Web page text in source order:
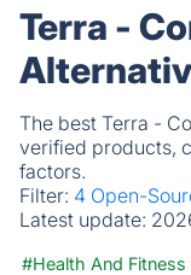
Terra -
The best Terra -
verified products,
factors.
Filter: 4 Open-
Latest update:
#Health And Fitness